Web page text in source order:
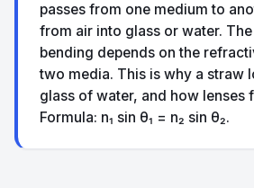
passes from one medium to
from air into glass or water.
bending depends on the
two media. This is why a straw
glass of water, and how lenses
Formula: n₁ sin θ₁ = n₂ sin θ₂.